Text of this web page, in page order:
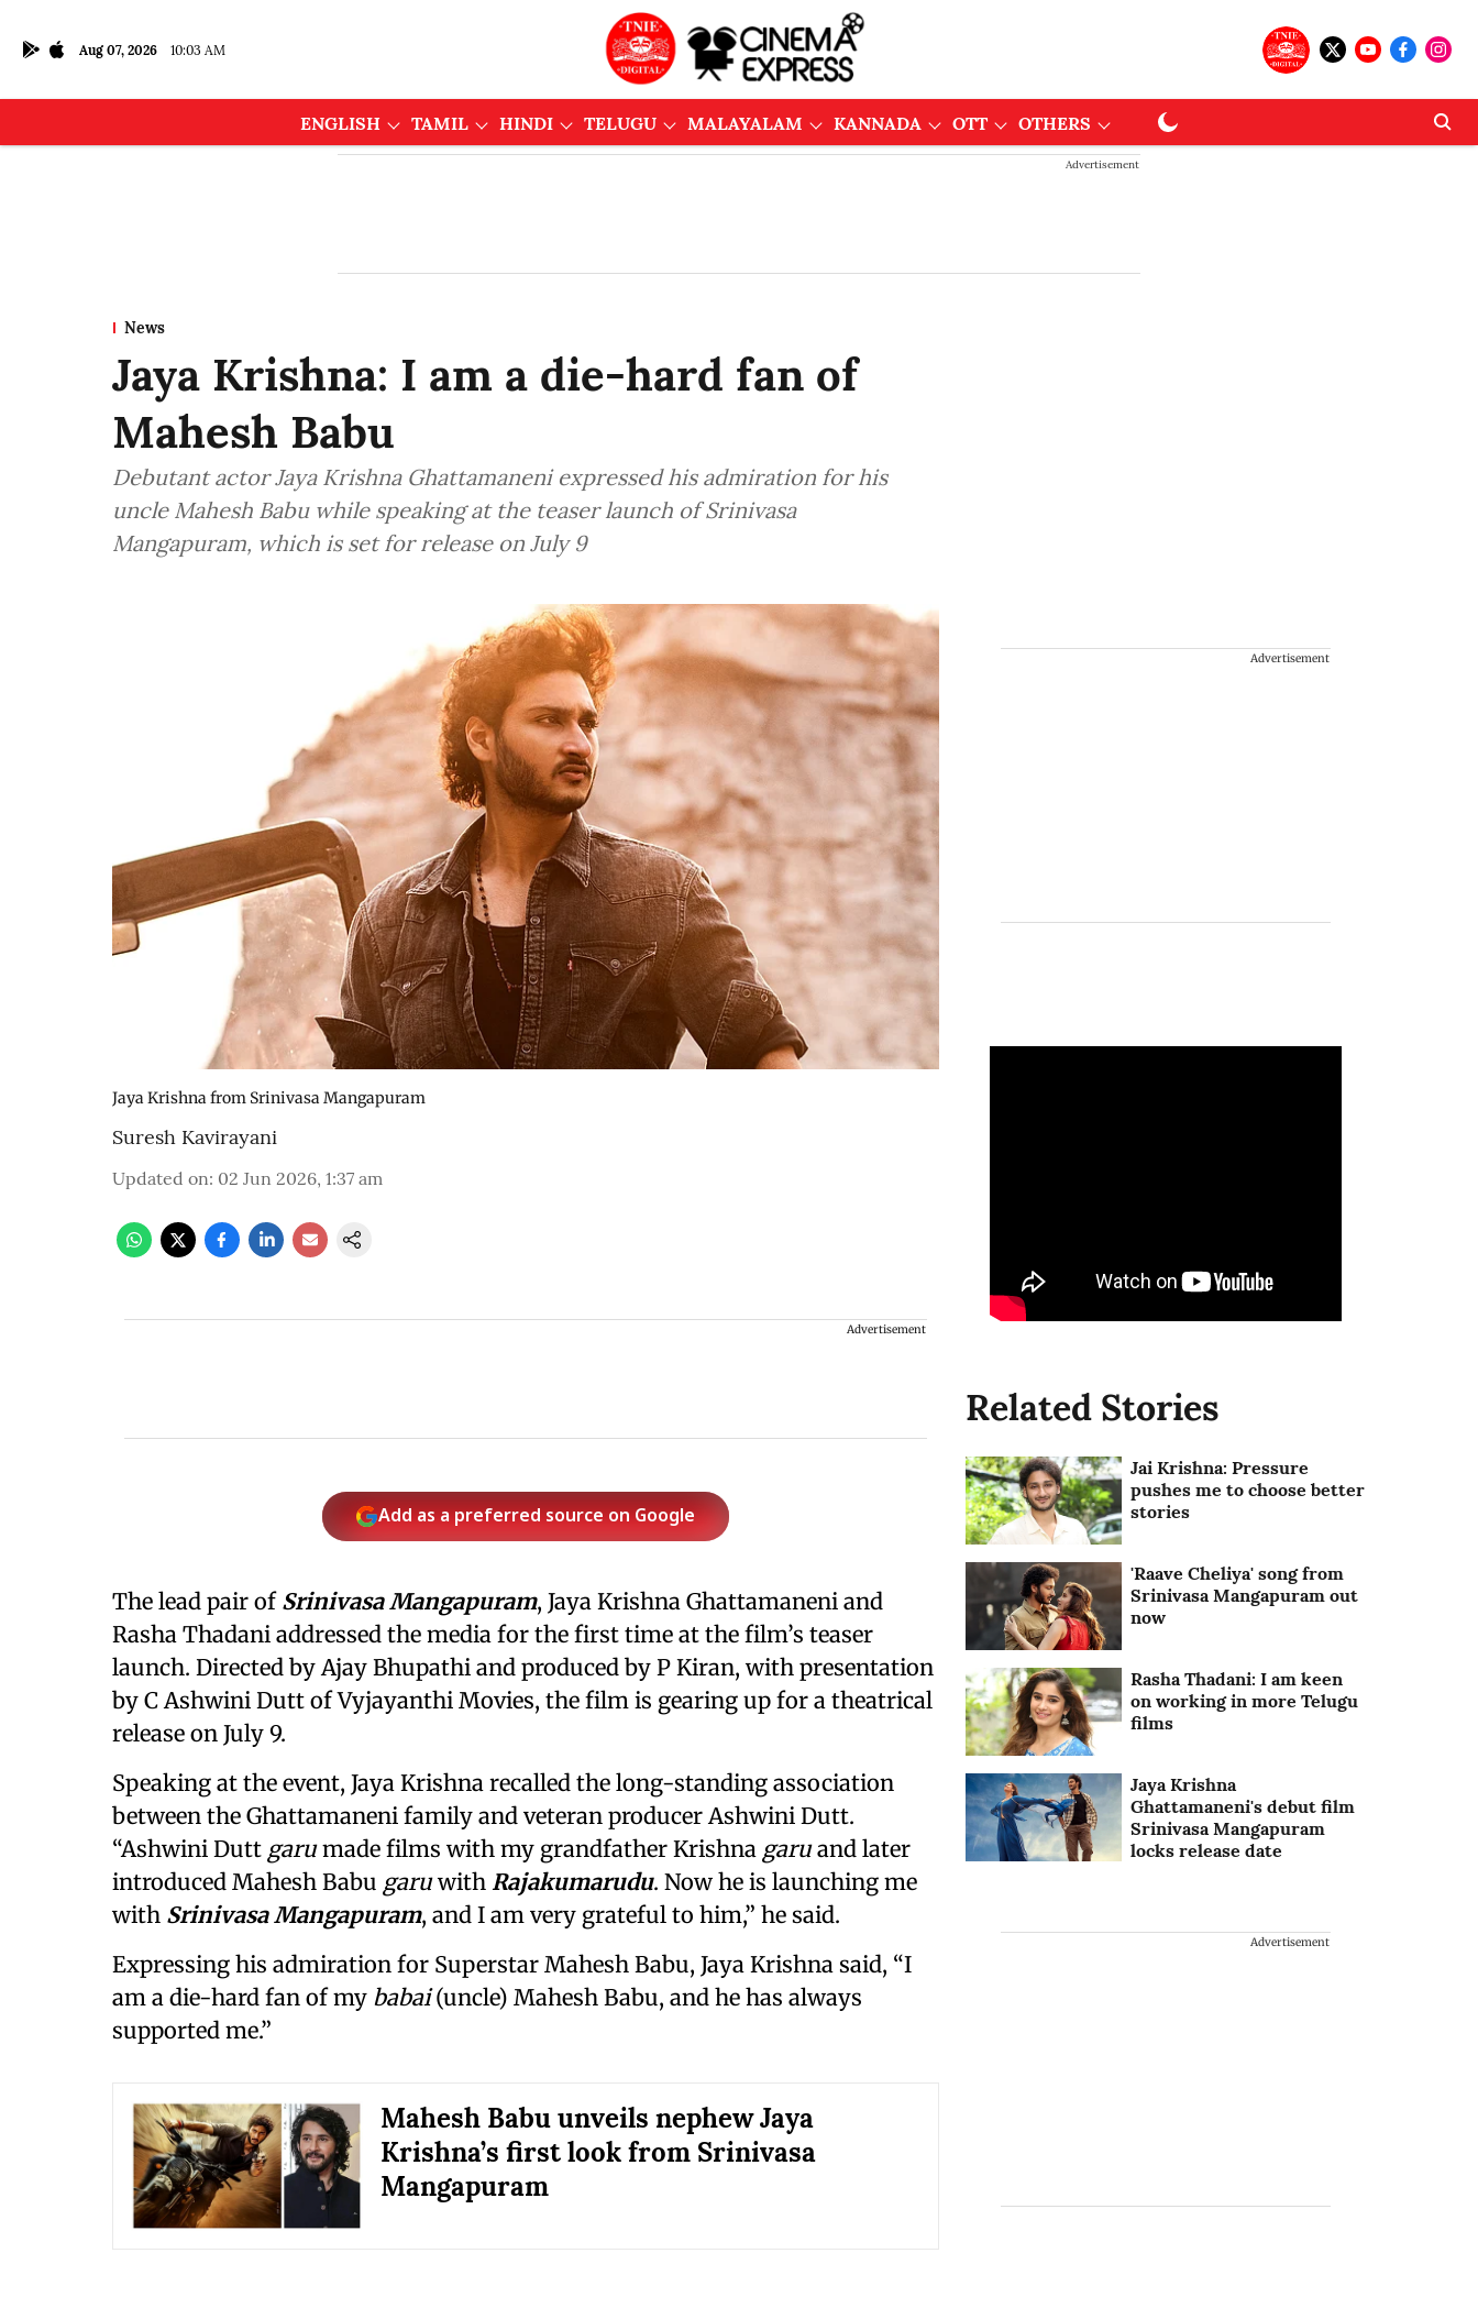
Aug 07, 2026 10:03 AM
ENGLISH TAMIL HINDI TELUGU MALAYALAM KANNADA OTT OTHERS
Advertisement
News
Jaya Krishna: I am a die-hard fan of
Mahesh Babu
Debutant actor Jaya Krishna Ghattamaneni expressed his admiration for his
uncle Mahesh Babu while speaking at the teaser launch of Srinivasa
Mangapuram, which is set for release on July 9
Jaya Krishna from Srinivasa Mangapuram
Suresh Kavirayani
Updated on: 02 Jun 2026, 1:37 am
Advertisement
Add as a preferred source on Google
The lead pair of Srinivasa Mangapuram, Jaya Krishna Ghattamaneni and
Rasha Thadani addressed the media for the first time at the film’s teaser
launch. Directed by Ajay Bhupathi and produced by P Kiran, with presentation
by C Ashwini Dutt of Vyjayanthi Movies, the film is gearing up for a theatrical
release on July 9.
Speaking at the event, Jaya Krishna recalled the long-standing association
between the Ghattamaneni family and veteran producer Ashwini Dutt.
“Ashwini Dutt garumade films with my grandfather Krishna garuand later
introduced Mahesh Babu garuwith Rajakumarudu. Now he is launching me
with Srinivasa Mangapuram, and I am very grateful to him,” he said.
Expressing his admiration for Superstar Mahesh Babu, Jaya Krishna said, “I
am a die-hard fan of my babai(uncle) Mahesh Babu, and he has always
supported me.”
Mahesh Babu unveils nephew Jaya
Krishna’s first look from Srinivasa
Mangapuram
Advertisement
Related Stories
Jai Krishna: Pressure
pushes me to choose better
stories
'Raave Cheliya' song from
Srinivasa Mangapuram out
now
Rasha Thadani: I am keen
on working in more Telugu
films
Jaya Krishna
Ghattamaneni's debut film
Srinivasa Mangapuram
locks release date
Advertisement